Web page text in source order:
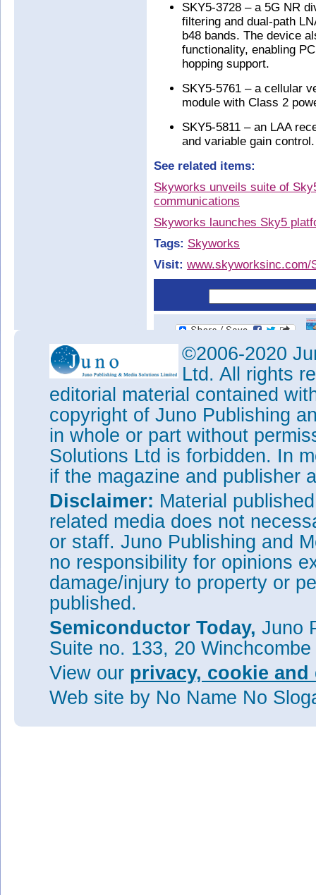
SKY5-3728 – a 5G NR
filtering and dual-path
b48 bands. The device
functionality, enabling
hopping support.
SKY5-5761 – a cellular
module with Class 2
SKY5-5811 – an LAA
and variable gain control.
See related items:
Skyworks unveils suite of
communications
Skyworks launches Sky5
Tags: Skyworks
Visit: www.skyworksinc.com/
©2006-2020
Ltd. All rights
editorial material contained
copyright of Juno Publishing
in whole or part without
Solutions Ltd is forbidden. In
if the magazine and publisher
Disclaimer: Material
related media does not
or staff. Juno Publishing and
no responsibility for opinions
damage/injury to property or
published.
Semiconductor Today, Juno
Suite no. 133, 20
View our privacy, cookie
Web site by No Name No